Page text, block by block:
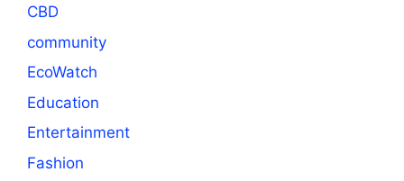
CBD
community
EcoWatch
Education
Entertainment
Fashion